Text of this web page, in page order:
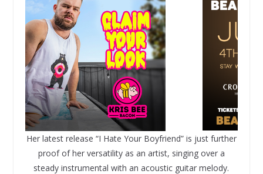
Her latest release “I Hate Your Boyfriend” is just further
proof of her versatility as an artist, singing over a
steady instrumental with an acoustic guitar melody.